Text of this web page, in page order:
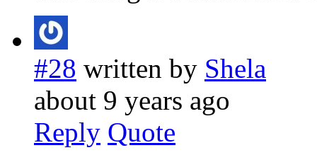
#28 written by Shela
about 9 years ago
Reply Quote